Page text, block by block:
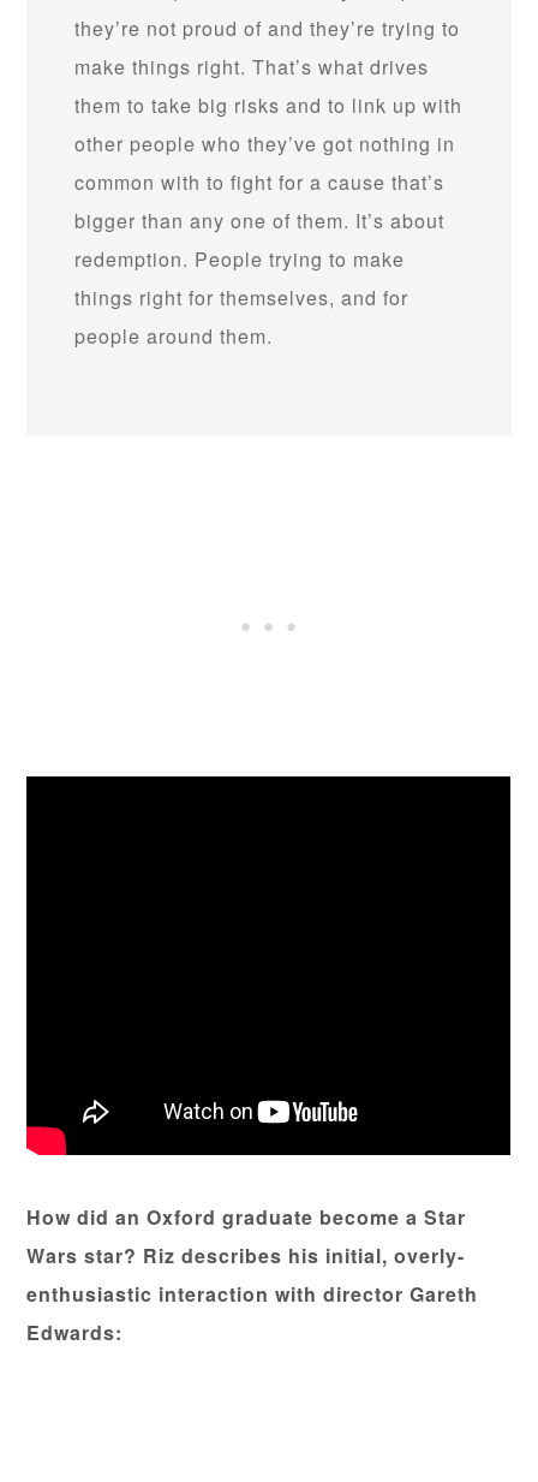
they’re not proud of and they’re trying to
make things right. That’s what drives
them to take big risks and to link up with
other people who they’ve got nothing in
common with to fight for a cause that’s
bigger than any one of them. It’s about
redemption. People trying to make
things right for themselves, and for
people around them.
How did an Oxford graduate become a Star
Wars star? Riz describes his initial, overly-
enthusiastic interaction with director Gareth
Edwards: